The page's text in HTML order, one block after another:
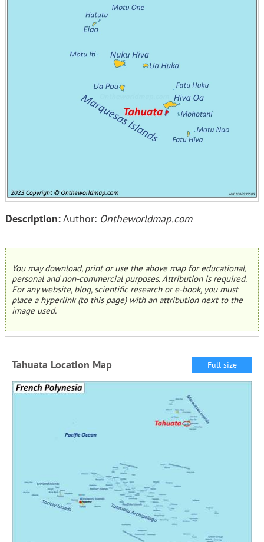
Description:Author: Ontheworldmap.com
You may download, print or use the above map for educational,
personal and non-commercial purposes. Attribution is required.
For any website, blog, scientific research or e-book, you must
place a hyperlink (to this page) with an attribution next to the
image used.
Tahuata Location Map Full size